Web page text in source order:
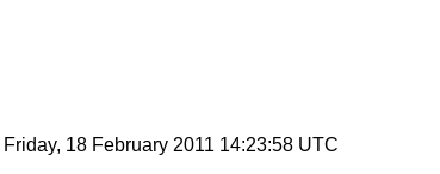
Friday, 18 February 2011 14:23:58 UTC